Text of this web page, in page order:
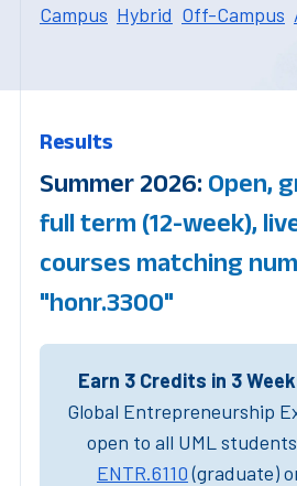
Campus Hybrid Off-Campus
Results
Summer 2026: Open,
full term (12-week),
courses matching
"honr.3300"
Earn 3 Credits in 3
Global Entrepreneurship
open to all UML
ENTR.6110(graduate)